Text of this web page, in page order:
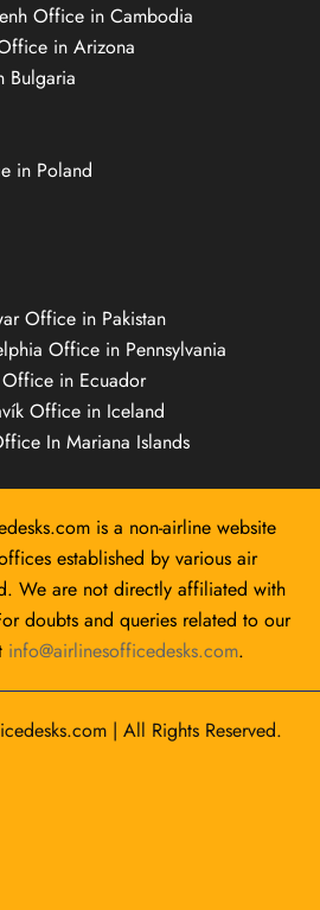
Office in Cambodia
in Arizona
Bulgaria
in Poland
Office in Pakistan
Office in Pennsylvania
in Ecuador
Office in Iceland
In Mariana Islands
is a non-airline website
established by various air
We are not directly affiliated with
doubts and queries related to our
info@airlinesofficedesks.com.
| All Rights Reserved.